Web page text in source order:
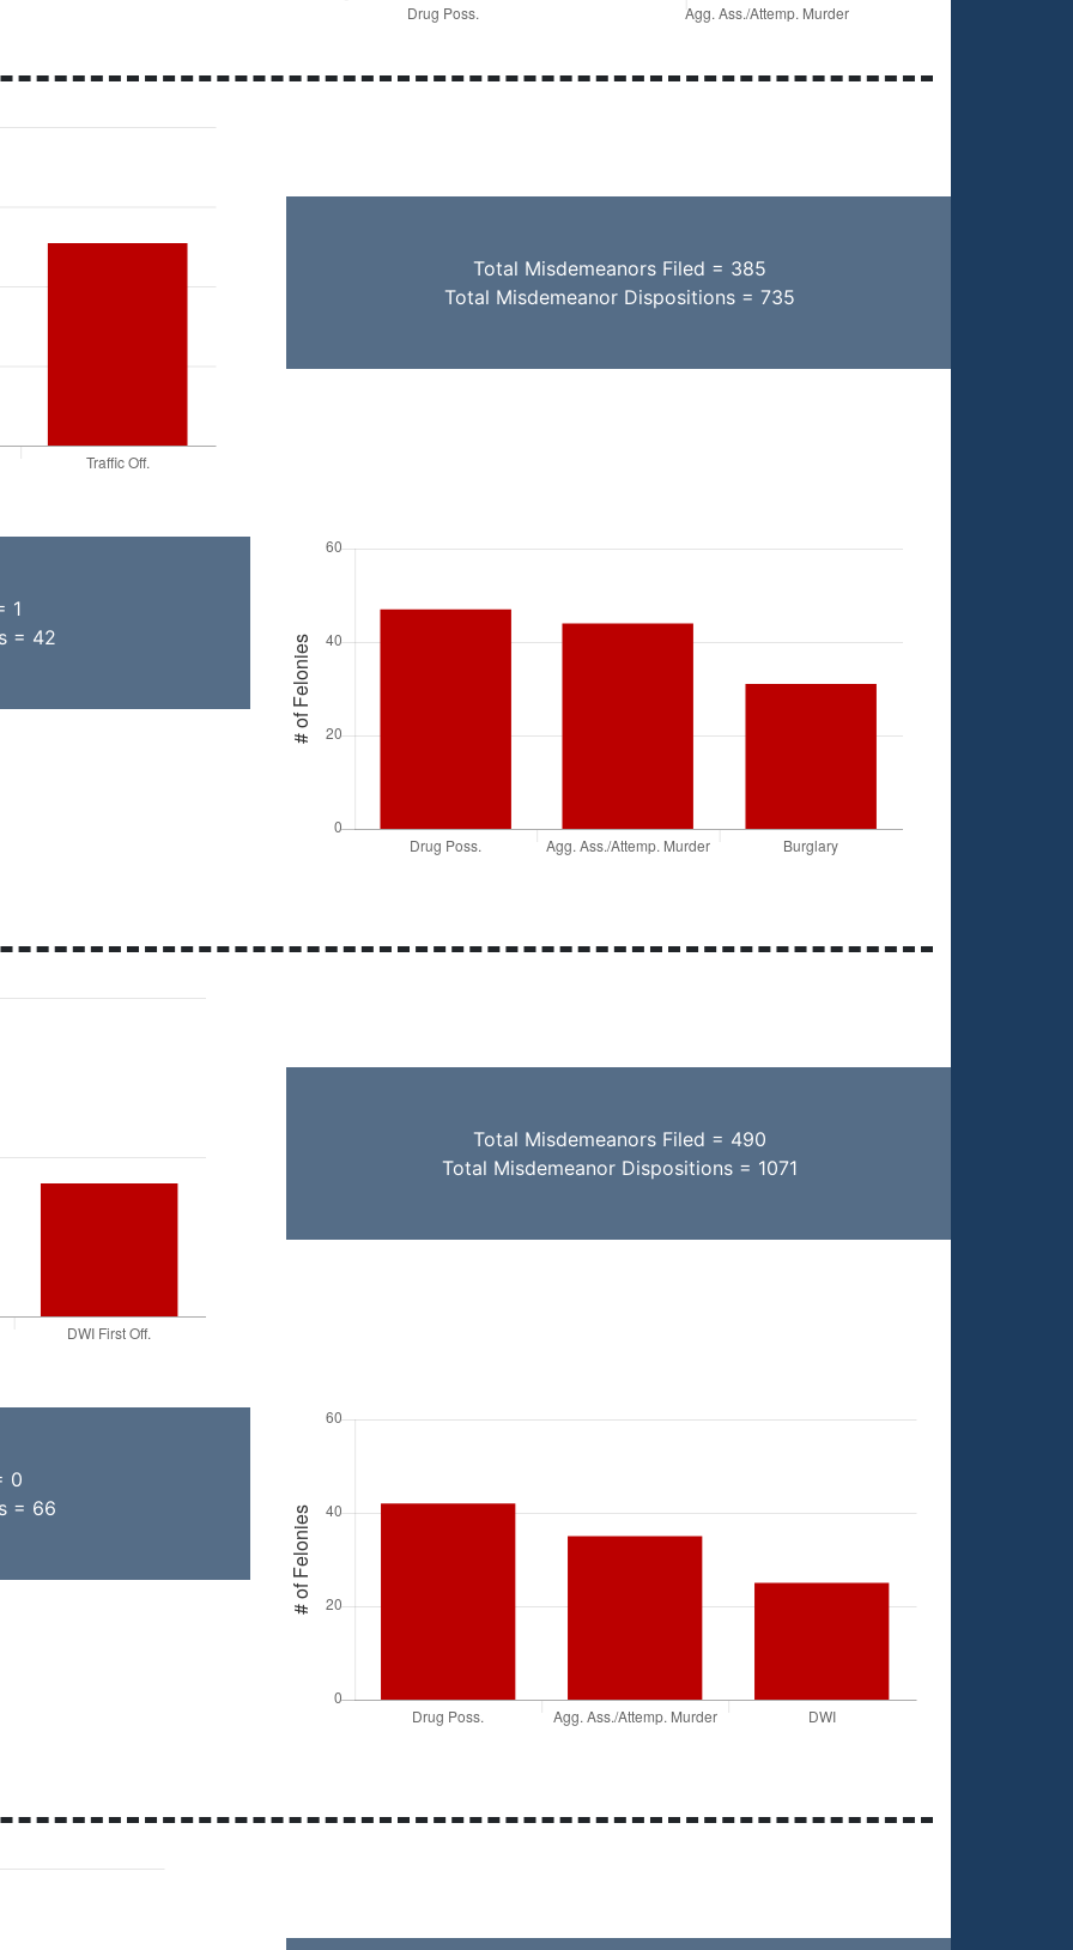
1
= 42
Total Misdemeanors Filed = 385
Total Misdemeanor Dispositions = 735
0
= 66
Total Misdemeanors Filed = 490
Total Misdemeanor Dispositions = 1071